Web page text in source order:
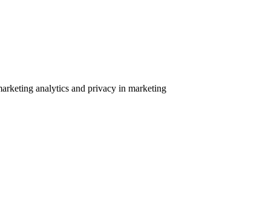
analytics and privacy in marketing